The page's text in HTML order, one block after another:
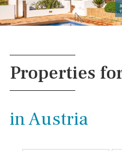
Properties
in Austria